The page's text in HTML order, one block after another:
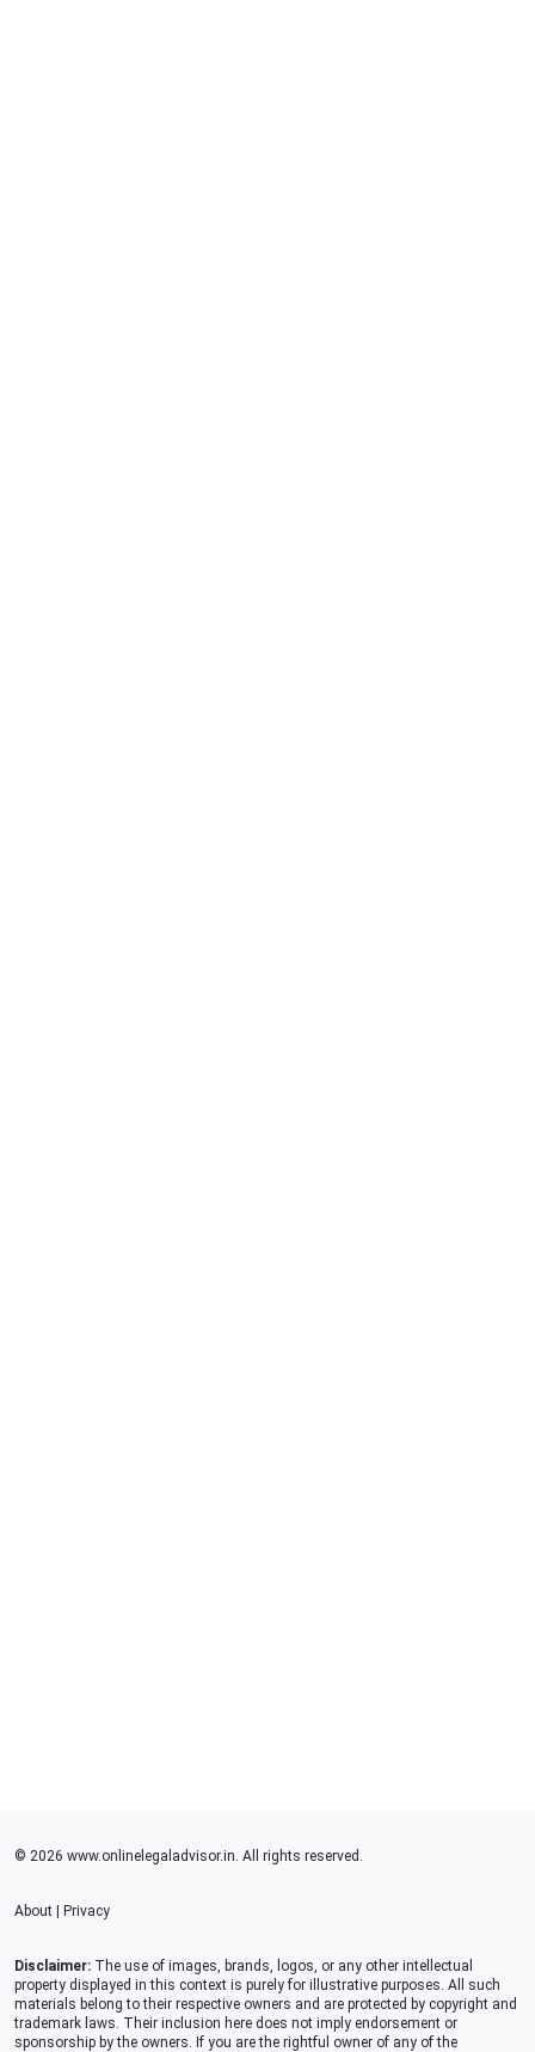
© 2026 www.onlinelegaladvisor.in. All rights reserved.
About Privacy
Disclaimer: The use of images, brands, logos, or any other intellectual
property displayed in this context is purely for illustrative purposes. All such
materials belong to their respective owners and are protected by copyright and
trademark laws. Their inclusion here does not imply endorsement or
sponsorship by the owners. If you are the rightful owner of any of the